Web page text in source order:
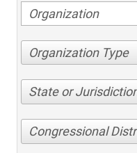
Organization Type
State or
Congressional